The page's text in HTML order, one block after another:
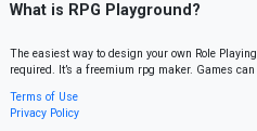
What is RPG Playground?
The easiest way to design your own Role
required. It’s a freemium rpg maker. Games
Terms of Use
Privacy Policy